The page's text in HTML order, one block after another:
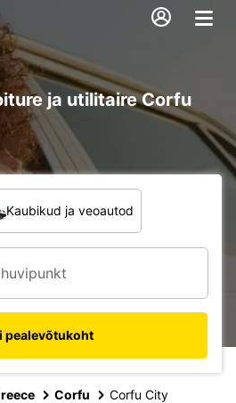
ja utilitaire Corfu
Kaubikud ja veoautod
pealevõtukoht
Corfu Corfu City